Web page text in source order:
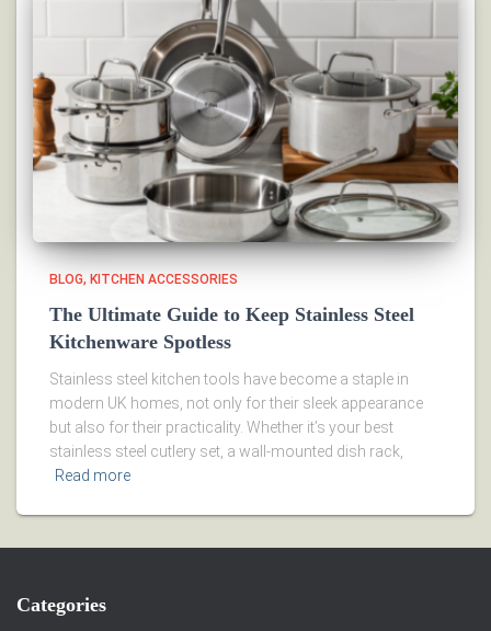
BLOG KITCHEN ACCESSORIES
The Ultimate Guide to Keep Stainless Steel
Kitchenware Spotless
Stainless steel kitchen tools have become a staple in
modern UK homes, not only for their sleek appearance
but also for their practicality. Whether it’s your best
stainless steel cutlery set, a wall-mounted dish rack,
Read more
Categories